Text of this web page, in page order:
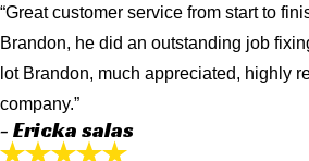
“Great customer service from start to
Brandon, he did an outstanding job
lot Brandon, much appreciated, highly
company.”
- Ericka salas